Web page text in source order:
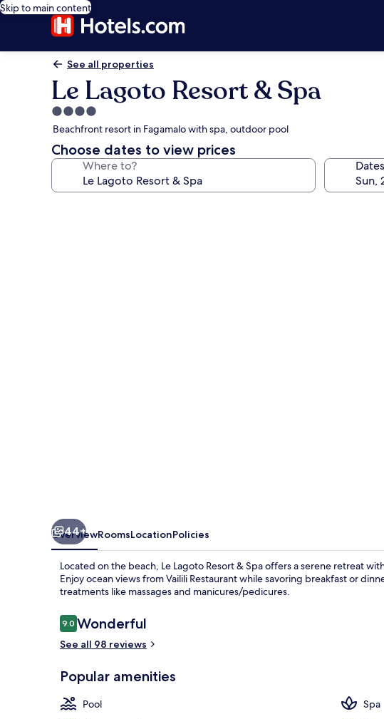
Skip to main content
See all properties
Le Lagoto Resort & Spa
4.0
star
property
Beachfront resort in Fagamalo with spa, outdoor pool
Choose dates to view prices
Where to? Dates
44+
OverviewRoomsLocationPolicies
Located on the beach, Le Lagoto Resort & Spa offers a serene retreat
Enjoy ocean views from Vailili Restaurant while savoring breakfast or
treatments like massages and manicures/pedicures.
Reviews
9.09.0 out of 10
Wonderful
See all 98 reviews
Popular amenities
Pool
Spa